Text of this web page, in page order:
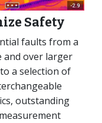
Safety
faults from a
and over larger
a selection of
outstanding